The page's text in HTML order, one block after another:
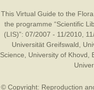
This Virtual Guide to the
the programme “Scientific
(LIS)”: 07/2007 - 11/2010,
Universität Greifswald
Science
University of Khovd
© Copyright: Reproduction